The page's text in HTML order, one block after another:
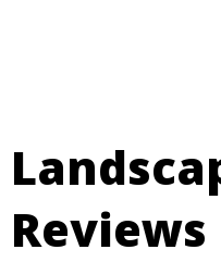
Reviews